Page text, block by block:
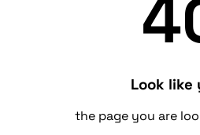
Look
the page you are